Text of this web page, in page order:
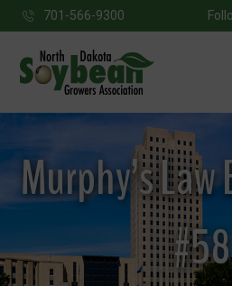
701-566-9300
Murphy’s
#58